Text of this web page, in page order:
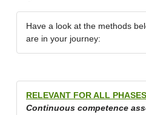
Have a look at the methods
are in your journey:
RELEVANT FOR ALL PHASES
Continuous competence